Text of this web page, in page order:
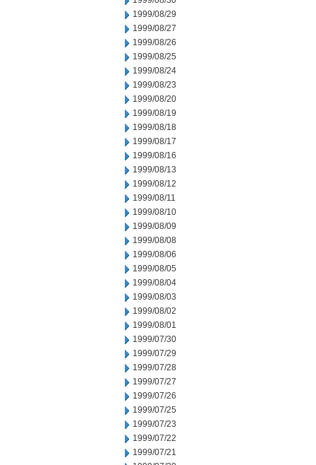
1999/08/29
1999/08/27
1999/08/26
1999/08/25
1999/08/24
1999/08/23
1999/08/20
1999/08/19
1999/08/18
1999/08/17
1999/08/16
1999/08/13
1999/08/12
1999/08/11
1999/08/10
1999/08/09
1999/08/08
1999/08/06
1999/08/05
1999/08/04
1999/08/03
1999/08/02
1999/08/01
1999/07/30
1999/07/29
1999/07/28
1999/07/27
1999/07/26
1999/07/25
1999/07/23
1999/07/22
1999/07/21